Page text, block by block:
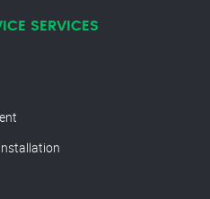
SERVICES